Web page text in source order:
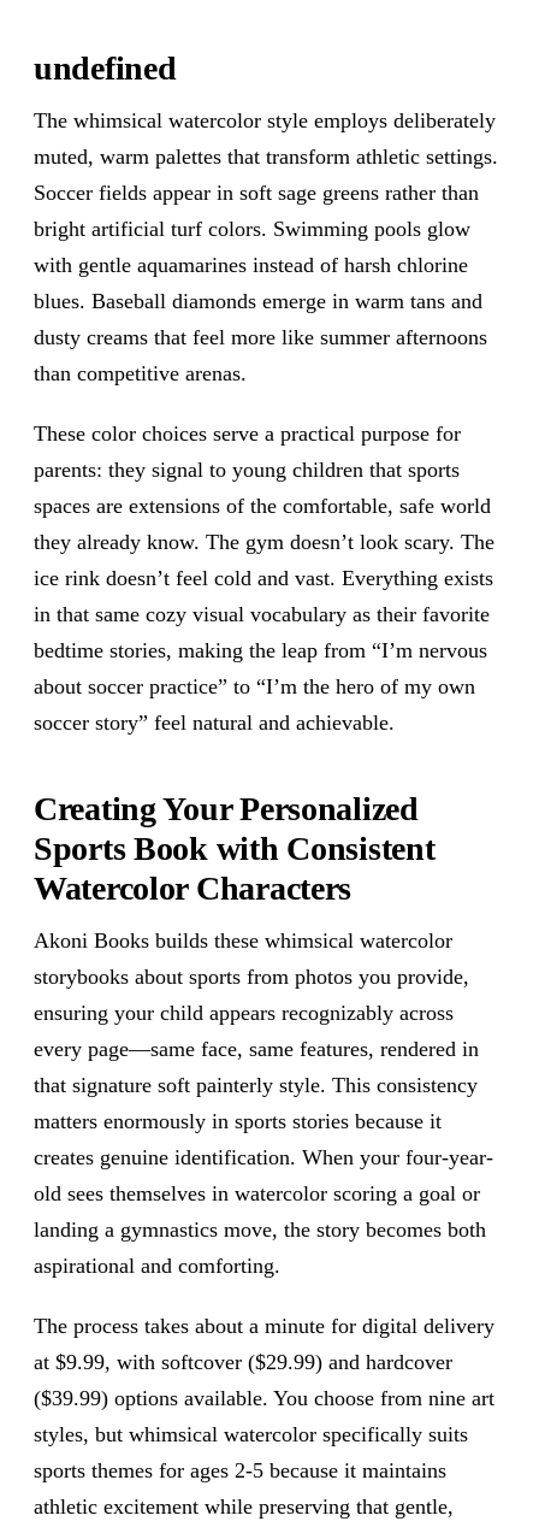
undefined
The whimsical watercolor style employs deliberately
muted, warm palettes that transform athletic settings.
Soccer fields appear in soft sage greens rather than
bright artificial turf colors. Swimming pools glow
with gentle aquamarines instead of harsh chlorine
blues. Baseball diamonds emerge in warm tans and
dusty creams that feel more like summer afternoons
than competitive arenas.
These color choices serve a practical purpose for
parents: they signal to young children that sports
spaces are extensions of the comfortable, safe world
they already know. The gym doesn’t look scary. The
ice rink doesn’t feel cold and vast. Everything exists
in that same cozy visual vocabulary as their favorite
bedtime stories, making the leap from “I’m nervous
about soccer practice” to “I’m the hero of my own
soccer story” feel natural and achievable.
Creating Your Personalized
Sports Book with Consistent
Watercolor Characters
Akoni Books builds these whimsical watercolor
storybooks about sports from photos you provide,
ensuring your child appears recognizably across
every page—same face, same features, rendered in
that signature soft painterly style. This consistency
matters enormously in sports stories because it
creates genuine identification. When your four-year-
old sees themselves in watercolor scoring a goal or
landing a gymnastics move, the story becomes both
aspirational and comforting.
The process takes about a minute for digital delivery
at $9.99, with softcover ($29.99) and hardcover
($39.99) options available. You choose from nine art
styles, but whimsical watercolor specifically suits
sports themes for ages 2-5 because it maintains
athletic excitement while preserving that gentle,